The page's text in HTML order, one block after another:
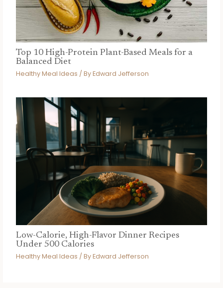
Top 10 High-Protein Plant-Based Meals for a
Balanced Diet
Healthy Meal Ideas / ByEdward Jefferson
Low-Calorie, High-Flavor Dinner Recipes
Under 500 Calories
Healthy Meal Ideas / ByEdward Jefferson